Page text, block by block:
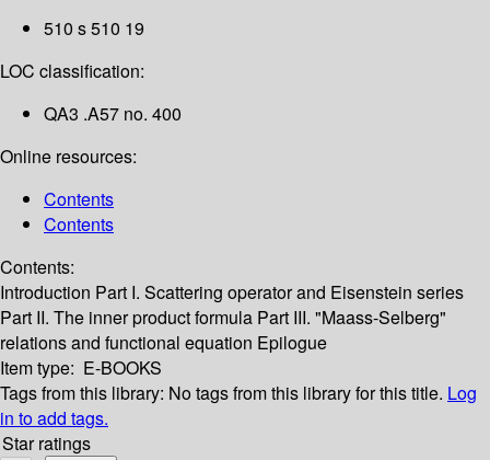
510 s 510 19
LOC classification:
QA3 .A57 no. 400
Online resources:
Contents
Contents
Contents:
Introduction Part I. Scattering operator and Eisenstein series
Part II. The inner product formula Part III. "Maass-Selberg"
relations and functional equation Epilogue
Item type: E-BOOKS
Tags from this library: No tags from this library for this title. Log
in to add tags.
Star ratings